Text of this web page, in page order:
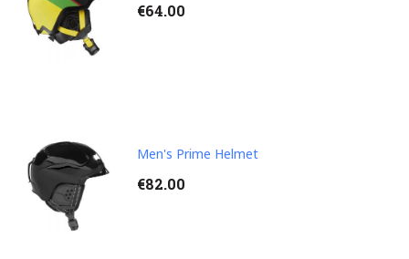
€64.00
Men's Prime Helmet
€82.00